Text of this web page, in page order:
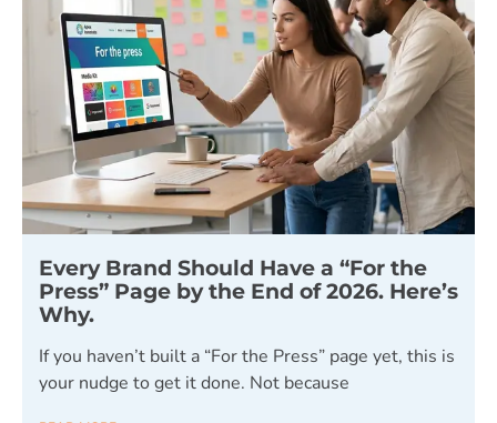
Every Brand Should Have a “For the
Press” Page by the End of 2026. Here’s
Why.
If you haven’t built a “For the Press” page yet, this is
your nudge to get it done. Not because